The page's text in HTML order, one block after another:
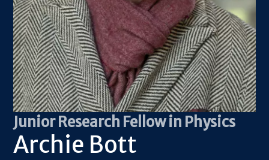
Junior Research Fellow in Physics
Archie Bott